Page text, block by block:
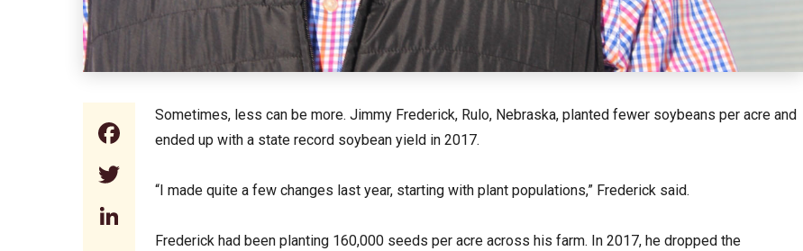
Facebook
Twitter
Sometimes, less can be more. Jimmy Frederick, Rulo, Nebraska, planted fewer soybeans per acre and
ended up with a state record soybean yield in 2017.
“I made quite a few changes last year, starting with plant populations,” Frederick said.
Frederick had been planting 160,000 seeds per acre across his farm. In 2017, he dropped the